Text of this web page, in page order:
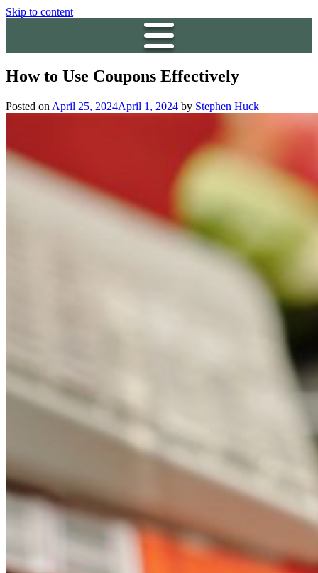
Skip to content
How to Use Coupons Effectively
Posted on April 25, 2024April 1, 2024 by Stephen Huck